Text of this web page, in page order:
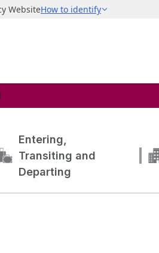
Entering,
Transiting and
Departing